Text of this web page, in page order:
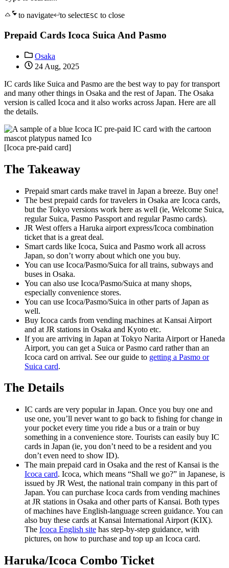
to navigate
to selectESC to close
Prepaid Cards Icoca Suica And Pasmo
Osaka
24 Aug, 2025
IC cards like Suica and Pasmo are the best way to pay for transport
and many other things in Osaka and the rest of Japan. The Osaka
version is called Icoca and it also works across Japan. Here are all
the details.
[Icoca pre-paid card]
The Takeaway
Prepaid smart cards make travel in Japan a breeze. Buy one!
The best prepaid cards for travelers in Osaka are Icoca cards,
but the Tokyo versions work here as well (ie, Welcome Suica,
regular Suica, Pasmo Passport and regular Pasmo cards).
JR West offers a Haruka airport express/Icoca combination
ticket that is a great deal.
Smart cards like Icoca, Suica and Pasmo work all across
Japan, so don’t worry about which one you buy.
You can use Icoca/Pasmo/Suica for all trains, subways and
buses in Osaka.
You can also use Icoca/Pasmo/Suica at many shops,
especially convenience stores.
You can use Icoca/Pasmo/Suica in other parts of Japan as
well.
Buy Icoca cards from vending machines at Kansai Airport
and at JR stations in Osaka and Kyoto etc.
If you are arriving in Japan at Tokyo Narita Airport or Haneda
Airport, you can get a Suica or Pasmo card rather than an
Icoca card on arrival. See our guide to getting a Pasmo or
Suica card.
The Details
IC cards are very popular in Japan. Once you buy one and
use one, you’ll never want to go back to fishing for change in
your pocket every time you ride a bus or a train or buy
something in a convenience store. Tourists can easily buy IC
cards in Japan (ie, you don’t need to be a resident and you
don’t even need to show ID).
The main prepaid card in Osaka and the rest of Kansai is the
Icoca card. Icoca, which means “Shall we go?” in Japanese, is
issued by JR West, the national train company in this part of
Japan. You can purchase Icoca cards from vending machines
at JR stations in Osaka and other parts of Kansai. Both types
of machines have English-language screen guidance. You can
also buy these cards at Kansai International Airport (KIX).
The Icoca English site has step-by-step guidance, with
pictures, on how to purchase and top up an Icoca card.
Haruka/Icoca Combo Ticket